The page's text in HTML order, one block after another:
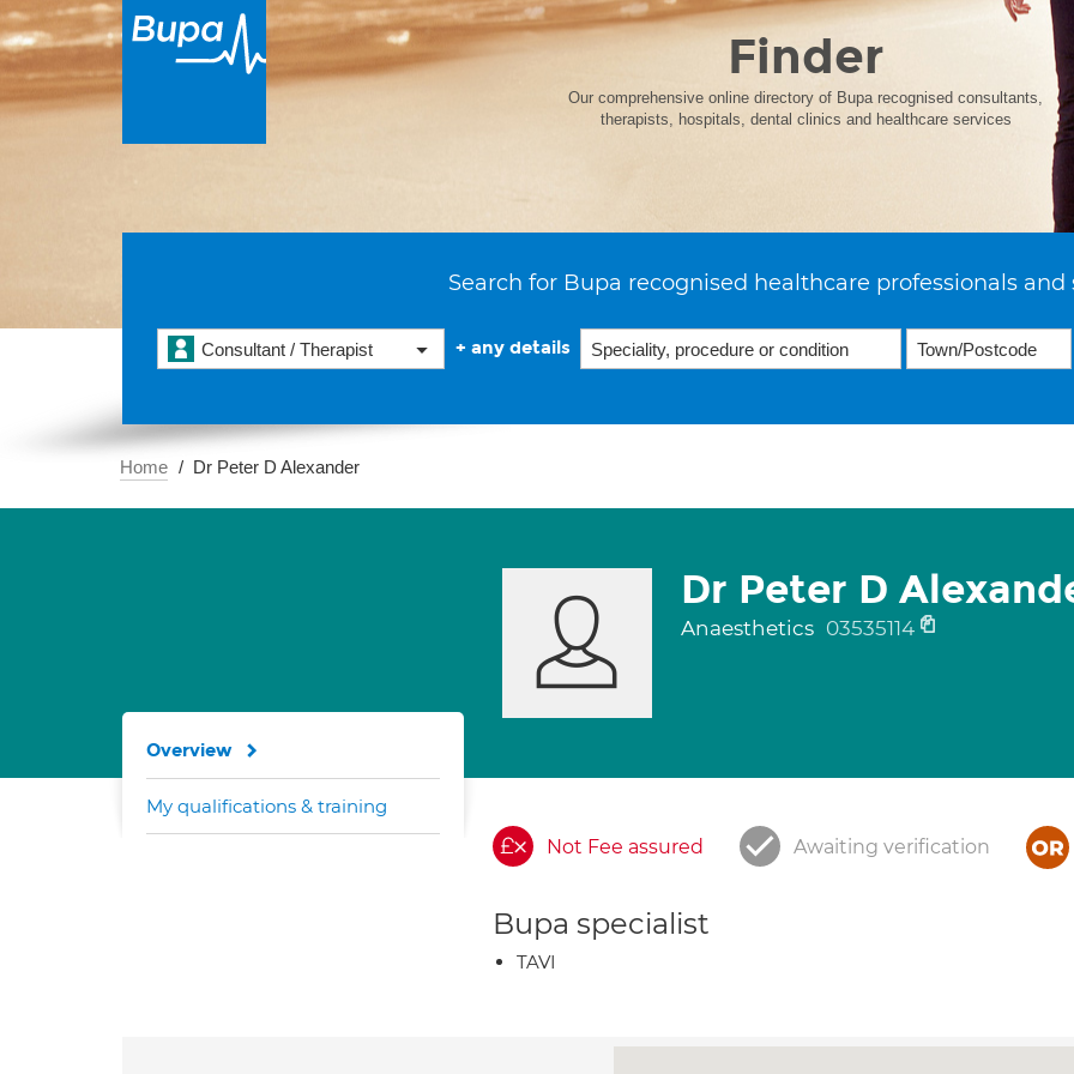
Finder
Our comprehensive online directory of Bupa recognised consultants,
therapists, hospitals, dental clinics and healthcare services
Search for Bupa recognised healthcare professionals and
Consultant / Therapist + any details
Home Dr Peter D Alexander
Dr Peter D
Anaesthetics 03535114
Not Fee assured Awaiting verification
Bupa specialist
TAVI
Overview
My qualifications & training